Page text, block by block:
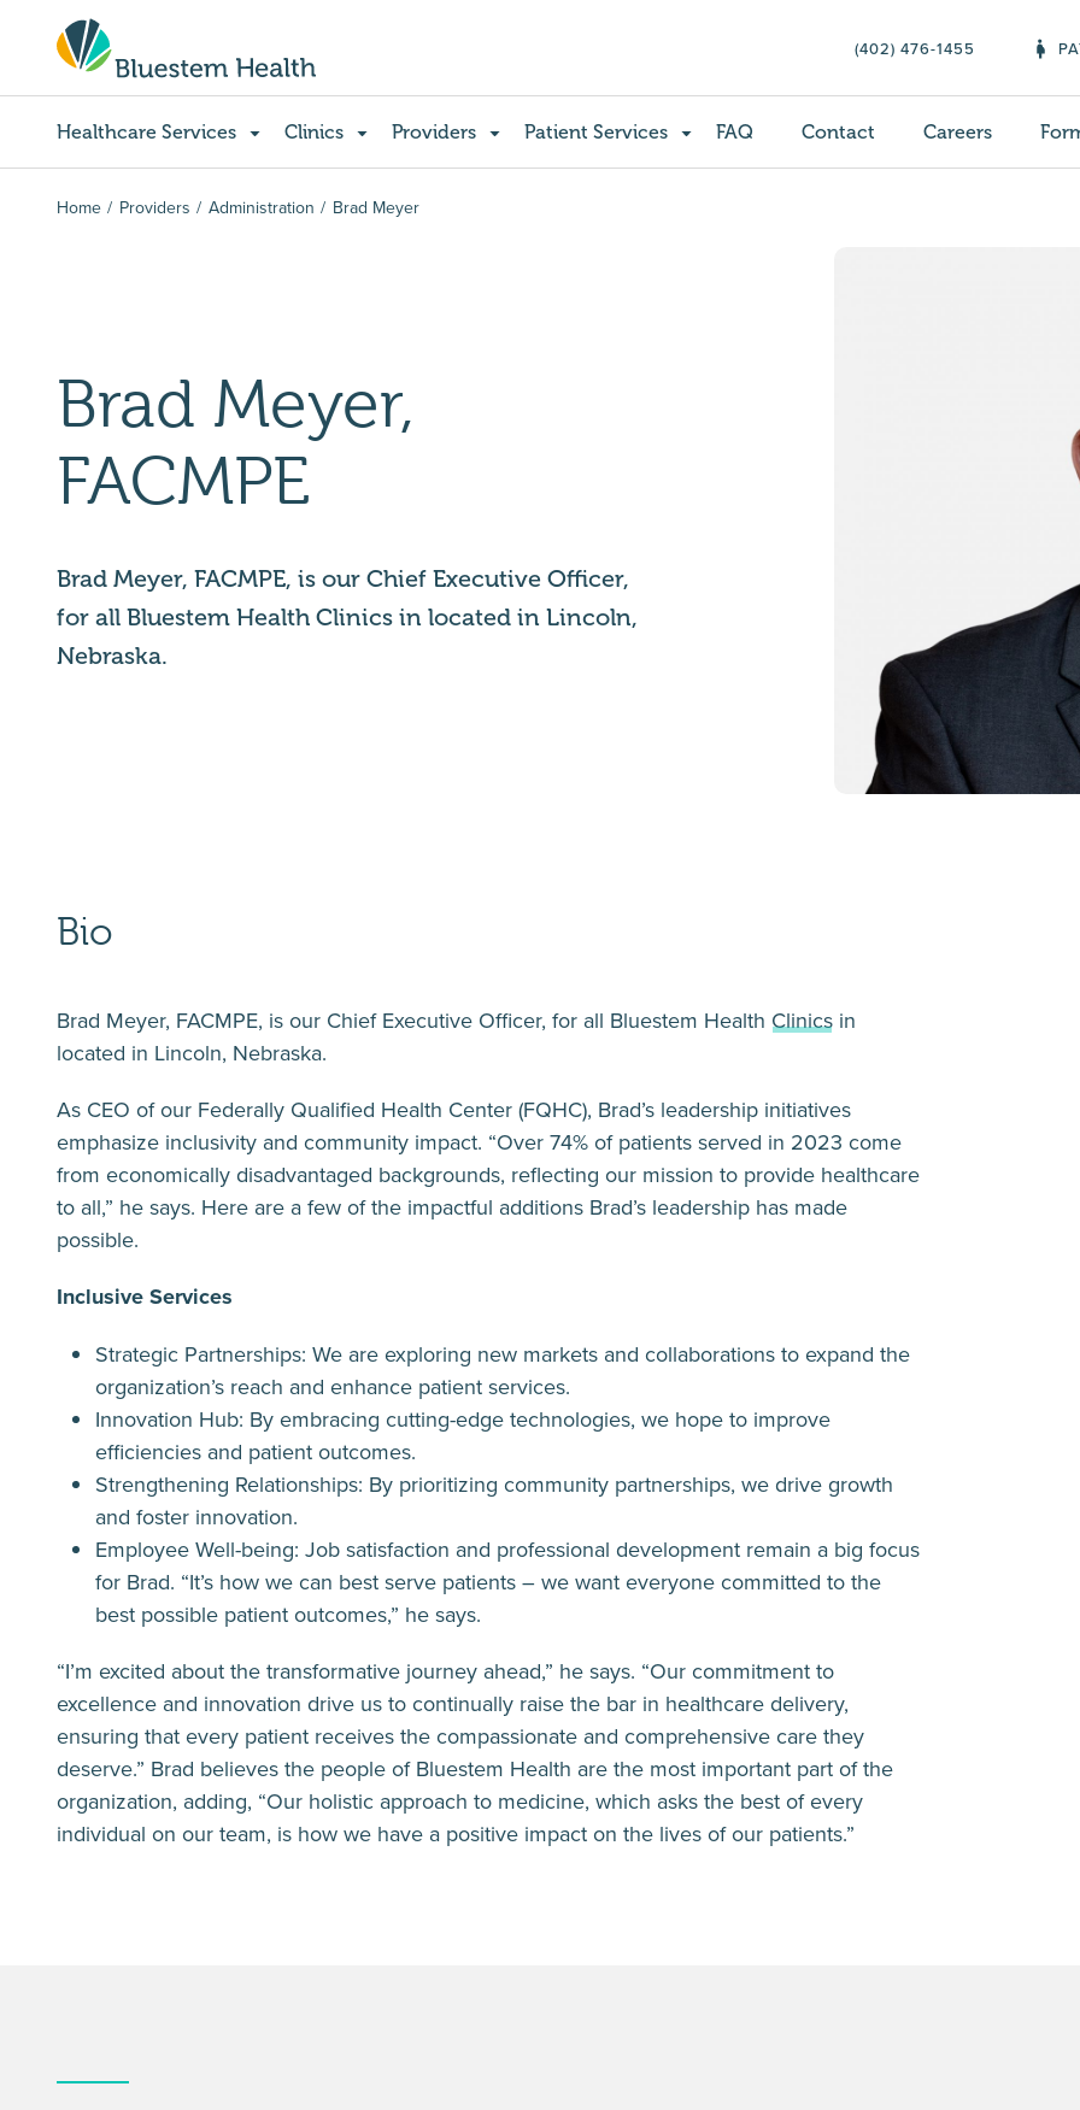
(402) 476-1455
Healthcare Services Clinics Providers Patient Services FAQ Contact Careers
Home Providers Administration Brad Meyer
Brad Meyer,
FACMPE
Brad Meyer, FACMPE, is our Chief Executive Officer,
for all Bluestem Health Clinics in located in Lincoln,
Nebraska.
Bio
Brad Meyer, FACMPE, is our Chief Executive Officer, for all Bluestem Health Clinicsin
located in Lincoln, Nebraska.
As CEO of our Federally Qualified Health Center (FQHC), Brad’s leadership initiatives
emphasize inclusivity and community impact. “Over 74% of patients served in 2023 come
from economically disadvantaged backgrounds, reflecting our mission to provide healthcare
to all,” he says. Here are a few of the impactful additions Brad’s leadership has made
possible.
Inclusive Services
Strategic Partnerships: We are exploring new markets and collaborations to expand the
organization’s reach and enhance patient services.
Innovation Hub: By embracing cutting-edge technologies, we hope to improve
efficiencies and patient outcomes.
Strengthening Relationships: By prioritizing community partnerships, we drive growth
and foster innovation.
Employee Well-being: Job satisfaction and professional development remain a big focus
for Brad. “It’s how we can best serve patients – we want everyone committed to the
best possible patient outcomes,” he says.
“I’m excited about the transformative journey ahead,” he says. “Our commitment to
excellence and innovation drive us to continually raise the bar in healthcare delivery,
ensuring that every patient receives the compassionate and comprehensive care they
deserve.” Brad believes the people of Bluestem Health are the most important part of the
organization, adding, “Our holistic approach to medicine, which asks the best of every
individual on our team, is how we have a positive impact on the lives of our patients.”